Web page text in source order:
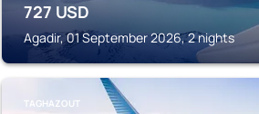
727 USD
Agadir, 01 September 2026, 2 nights
TAGHAZOUT